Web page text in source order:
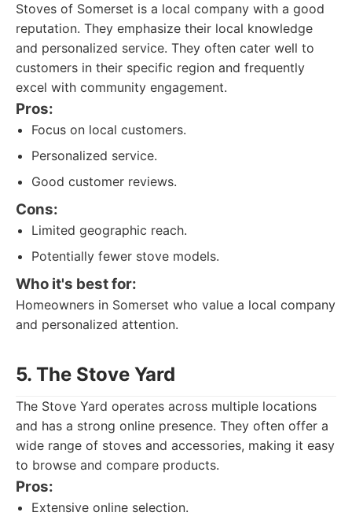
Stoves of Somerset is a local company with a good
reputation. They emphasize their local knowledge
and personalized service. They often cater well to
customers in their specific region and frequently
excel with community engagement.
Pros:
Focus on local customers.
Personalized service.
Good customer reviews.
Cons:
Limited geographic reach.
Potentially fewer stove models.
Who it's best for:
Homeowners in Somerset who value a local company
and personalized attention.
5. The Stove Yard
The Stove Yard operates across multiple locations
and has a strong online presence. They often offer a
wide range of stoves and accessories, making it easy
to browse and compare products.
Pros:
Extensive online selection.